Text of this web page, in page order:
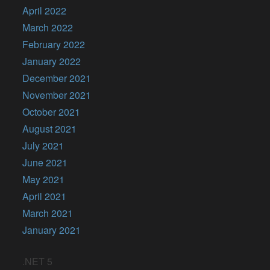
April 2022
March 2022
February 2022
January 2022
December 2021
November 2021
October 2021
August 2021
July 2021
June 2021
May 2021
April 2021
March 2021
January 2021
.NET 5